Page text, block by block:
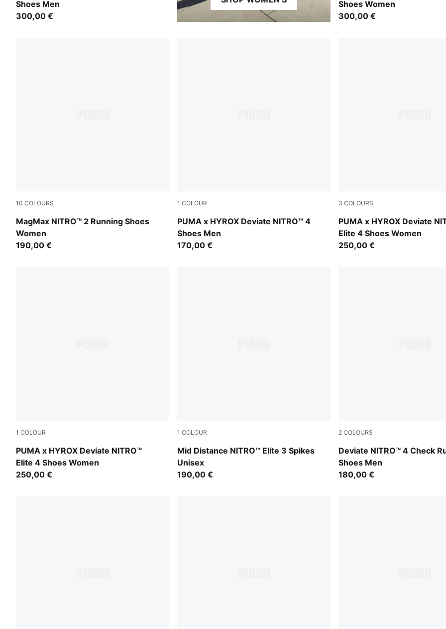
Shoes Men
300,00 €
Shoes Women
300,00 €
10 COLOURS
MagMax NITRO™ 2 Running Shoes
Women
Alpine Snow-Buttercream
190,00 €
1 COLOUR
PUMA x HYROX Deviate NITRO™ 4
Shoes Men
Intense Mint-Light Lavender
170,00 €
3 COLOURS
PUMA x HYROX Deviate
Elite 4 Shoes Women
PUMA White-PUMA Black
250,00 €
1 COLOUR
PUMA x HYROX Deviate NITRO™
Elite 4 Shoes Women
Pure Pink-Electric Orchid-Deep Plum
250,00 €
1 COLOUR
Mid Distance NITRO™ Elite 3 Spikes
Unisex
Sun Stream-Pure Magenta-PUMA Black
190,00 €
2 COLOURS
Deviate NITRO™ 4 Check
Shoes Men
Royal Sapphire-PUMA White
180,00 €